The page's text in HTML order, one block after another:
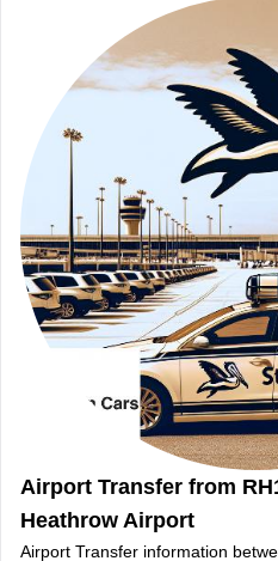
Airport Transfer from
Heathrow Airport
Airport Transfer information